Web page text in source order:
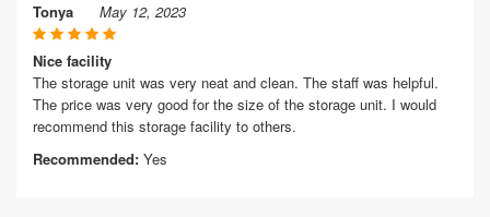
Tonya May 12, 2023
Nice facility
The storage unit was very neat and clean. The staff was helpful.
The price was very good for the size of the storage unit. I would
recommend this storage facility to others.
Recommended: Yes